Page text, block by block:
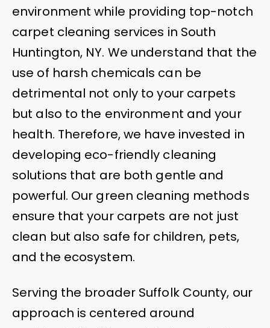
environment while providing top-notch
carpet cleaning services in South
Huntington, NY. We understand that the
use of harsh chemicals can be
detrimental not only to your carpets
but also to the environment and your
health. Therefore, we have invested in
developing eco-friendly cleaning
solutions that are both gentle and
powerful. Our green cleaning methods
ensure that your carpets are not just
clean but also safe for children, pets,
and the ecosystem.
Serving the broader Suffolk County, our
approach is centered around